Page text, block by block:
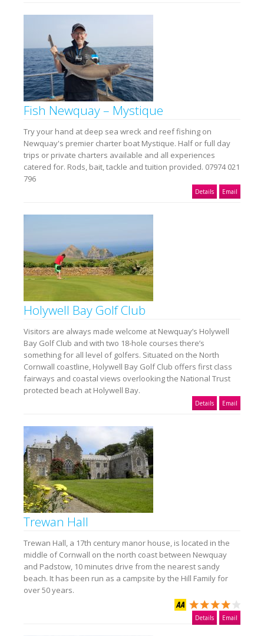
Fish Newquay – Mystique
Try your hand at deep sea wreck and reef fishing on
Newquay's premier charter boat Mystique. Half or full day
trips or private charters available and all experiences
catered for. Rods, bait, tackle and tuition provided. 07974 021
796
Details Email
Holywell Bay Golf Club
Visitors are always made welcome at Newquay’s Holywell
Bay Golf Club and with two 18-hole courses there’s
something for all level of golfers. Situated on the North
Cornwall coastline, Holywell Bay Golf Club offers first class
fairways and coastal views overlooking the National Trust
protected beach at Holywell Bay.
Details Email
Trewan Hall
Trewan Hall, a 17th century manor house, is located in the
middle of Cornwall on the north coast between Newquay
and Padstow, 10 minutes drive from the nearest sandy
beach. It has been run as a campsite by the Hill Family for
over 50 years.
Details Email